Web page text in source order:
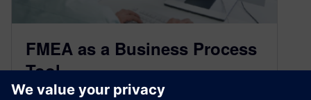
FMEA as a Business Process
Tool